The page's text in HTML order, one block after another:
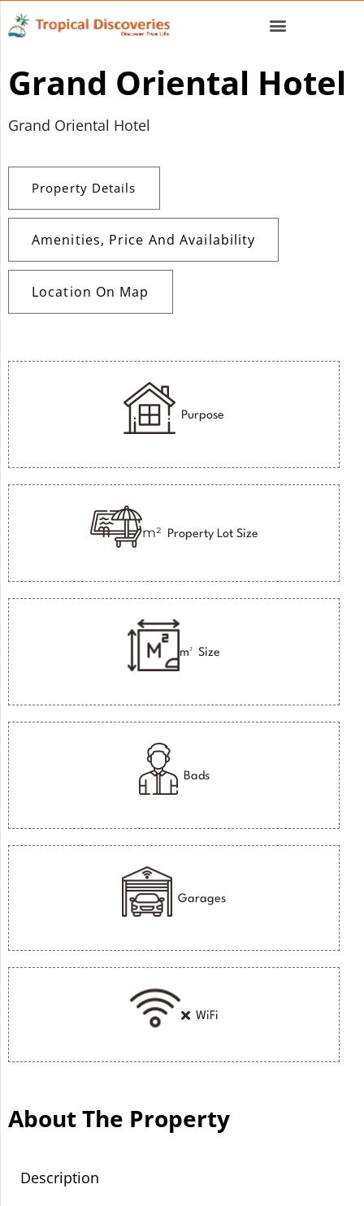
Grand Oriental Hotel
Grand Oriental Hotel
Property Details
Amenities, Price And Availability
Location On Map
Purpose
m² Property Lot Size
m² Size
Bads
Garages
WiFi
About The Property
Description